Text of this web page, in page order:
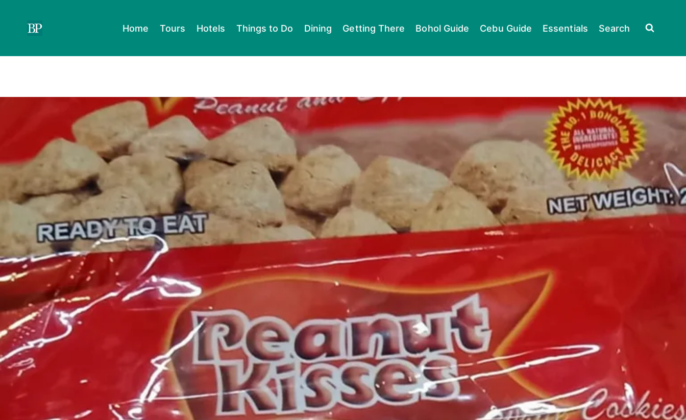
content
Home Tours Hotels Things to Do Dining Getting There Bohol Guide Cebu Guide Essentials Search